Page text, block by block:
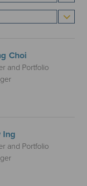
Choi
and Portfolio
Ing
and Portfolio